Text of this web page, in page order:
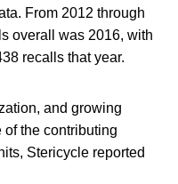
From 2012 through
overall was 2016, with
recalls that year.
and growing
the contributing
Stericycle reported